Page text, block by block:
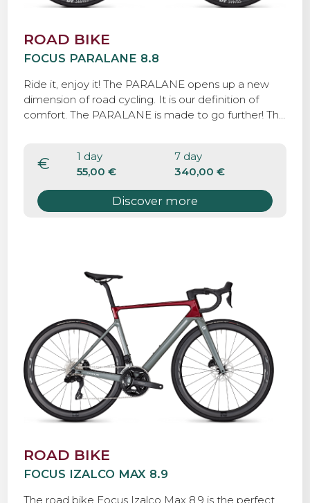
ROAD BIKE
FOCUS PARALANE 8.8
Ride it, enjoy it! The PARALANE opens up a new
dimension of road cycling. It is our definition of
comfort. The PARALANE is made to go further! The
paved and Strade Bianche roads.
€
1 day
55,00 €
7 day
340,00 €
Discover more
ROAD BIKE
FOCUS IZALCO MAX 8.9
The road bike Focus Izalco Max 8.9 is the perfect